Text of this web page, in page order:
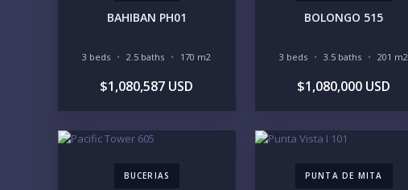
BAHIBAN PH01
3 beds 2.5 baths 170 m2
$1,080,587 USD
BOLONGO 515
3 beds 3.5 baths 201 m2
$1,080,000 USD
BUCERIAS PUNTA DE MITA